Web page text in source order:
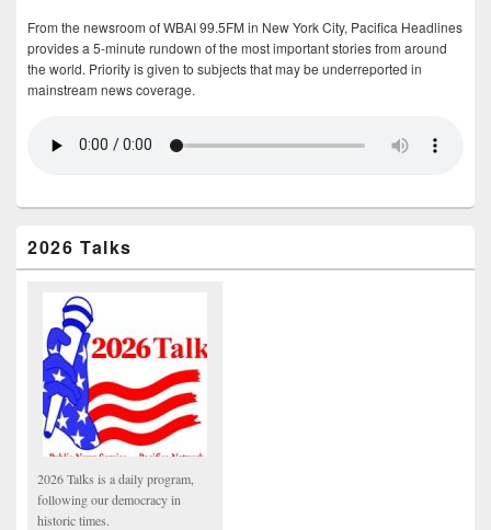
From the newsroom of WBAI 99.5FM in New York City, Pacifica Headlines
provides a 5-minute rundown of the most important stories from around
the world. Priority is given to subjects that may be underreported in
mainstream news coverage.
2026 Talks
2026 Talks is a daily program,
following our democracy in
historic times.